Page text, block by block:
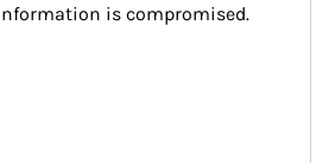
is compromised.